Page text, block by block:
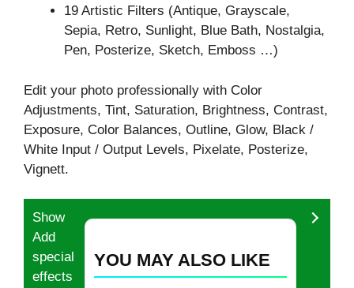
19 Artistic Filters (Antique, Grayscale,
Sepia, Retro, Sunlight, Blue Bath, Nostalgia,
Pen, Posterize, Sketch, Emboss …)
Edit your photo professionally with Color
Adjustments, Tint, Saturation, Brightness, Contrast,
Exposure, Color Balances, Outline, Glow, Black /
White Input / Output Levels, Pixelate, Posterize,
Vignett.
Show
Add
special
effects
YOU MAY ALSO LIKE